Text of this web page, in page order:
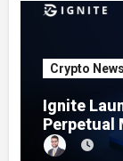
Crypto News
Ignite
Perpetual